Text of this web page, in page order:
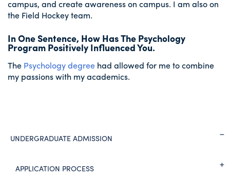
campus, and create awareness on campus. I am also on
the Field Hockey team.
In One Sentence, How Has The Psychology
Program Positively Influenced You.
The Psychology degree had allowed for me to combine
my passions with my academics.
UNDERGRADUATE ADMISSION
APPLICATION PROCESS